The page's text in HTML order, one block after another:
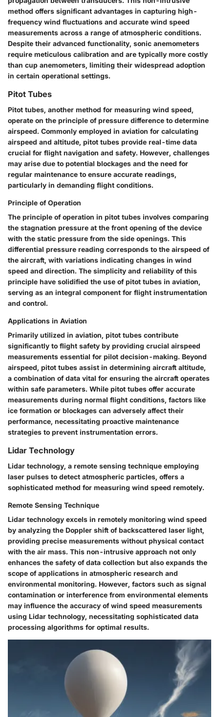
method offers significant advantages in capturing high-
frequency wind fluctuations and accurate wind speed
measurements across a range of atmospheric conditions.
Despite their advanced functionality, sonic anemometers
require meticulous calibration and are typically more costly
than cup anemometers, limiting their widespread adoption
in certain operational settings.
Pitot Tubes
Pitot tubes, another method for measuring wind speed,
operate on the principle of pressure difference to determine
airspeed. Commonly employed in aviation for calculating
airspeed and altitude, pitot tubes provide real-time data
crucial for flight navigation and safety. However, challenges
may arise due to potential blockages and the need for
regular maintenance to ensure accurate readings,
particularly in demanding flight conditions.
Principle of Operation
The principle of operation in pitot tubes involves comparing
the stagnation pressure at the front opening of the device
with the static pressure from the side openings. This
differential pressure reading corresponds to the airspeed of
the aircraft, with variations indicating changes in wind
speed and direction. The simplicity and reliability of this
principle have solidified the use of pitot tubes in aviation,
serving as an integral component for flight instrumentation
and control.
Applications in Aviation
Primarily utilized in aviation, pitot tubes contribute
significantly to flight safety by providing crucial airspeed
measurements essential for pilot decision-making. Beyond
airspeed, pitot tubes assist in determining aircraft altitude,
a combination of data vital for ensuring the aircraft operates
within safe parameters. While pitot tubes offer accurate
measurements during normal flight conditions, factors like
ice formation or blockages can adversely affect their
performance, necessitating proactive maintenance
strategies to prevent instrumentation errors.
Lidar Technology
Lidar technology, a remote sensing technique employing
laser pulses to detect atmospheric particles, offers a
sophisticated method for measuring wind speed remotely.
Remote Sensing Technique
Lidar technology excels in remotely monitoring wind speed
by analyzing the Doppler shift of backscattered laser light,
providing precise measurements without physical contact
with the air mass. This non-intrusive approach not only
enhances the safety of data collection but also expands the
scope of applications in atmospheric research and
environmental monitoring. However, factors such as signal
contamination or interference from environmental elements
may influence the accuracy of wind speed measurements
using Lidar technology, necessitating sophisticated data
processing algorithms for optimal results.